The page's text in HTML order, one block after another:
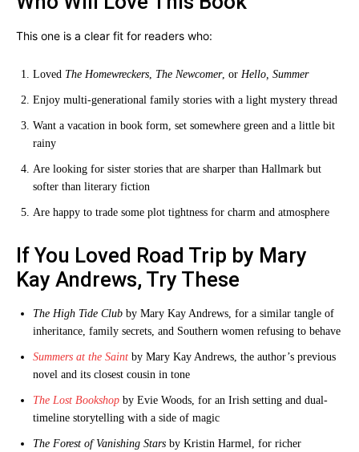
This one is a clear fit for readers who:
Loved The Homewreckers, The Newcomer, or Hello, Summer
Enjoy multi-generational family stories with a light mystery thread
Want a vacation in book form, set somewhere green and a little bit
rainy
Are looking for sister stories that are sharper than Hallmark but
softer than literary fiction
Are happy to trade some plot tightness for charm and atmosphere
If You Loved Road Trip by Mary
Kay Andrews, Try These
The High Tide Club by Mary Kay Andrews, for a similar tangle of
inheritance, family secrets, and Southern women refusing to behave
Summers at the Saint by Mary Kay Andrews, the author’s previous
novel and its closest cousin in tone
The Lost Bookshop by Evie Woods, for an Irish setting and dual-
timeline storytelling with a side of magic
The Forest of Vanishing Stars by Kristin Harmel, for richer